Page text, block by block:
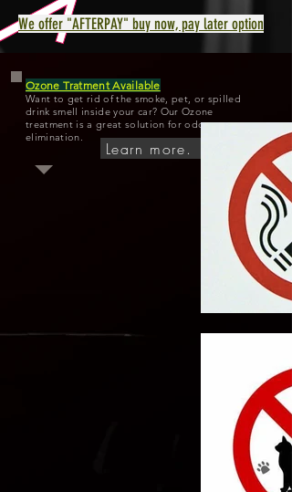
We offer "AFTERPAY" buy now, pay later option
Ozone Tratment Available
Want to get rid of the smoke, pet, or spilled
drink smell inside your car? Our Ozone
treatment is a great solution for odor
elimination.
Learn more.